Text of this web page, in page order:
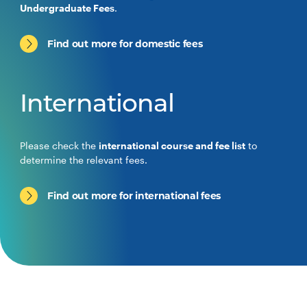
Undergraduate Fees.
Find out more for domestic fees
International
Please check the international course and fee list to
determine the relevant fees.
Find out more for international fees